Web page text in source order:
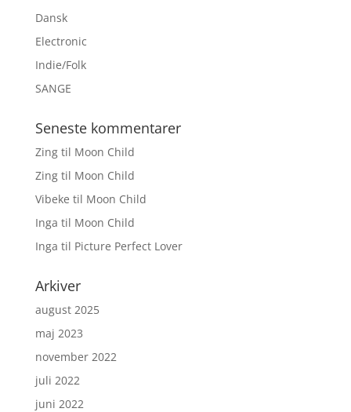
Dansk
Electronic
Indie/Folk
SANGE
Seneste kommentarer
Zingtil Moon Child
Zingtil Moon Child
Vibeke til Moon Child
Inga til Moon Child
Inga til Picture Perfect Lover
Arkiver
august 2025
maj 2023
november 2022
juli 2022
juni 2022